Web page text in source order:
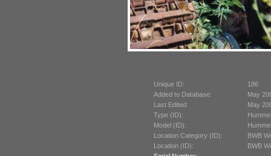
Unique ID:
186
Added to Database:
May
Last Edited:
May
Type (ID):
Model (ID):
Location Category (ID):
BWB
Location (ID):
BWB